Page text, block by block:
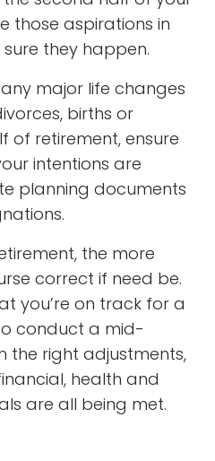
those aspirations in
they happen.
major life changes
births or
of retirement, ensure
intentions are
planning documents
the more
correct if need be.
you’re on track for a
conduct a mid-
the right adjustments,
health and
are all being met.